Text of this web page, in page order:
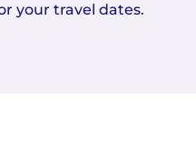
your travel dates.